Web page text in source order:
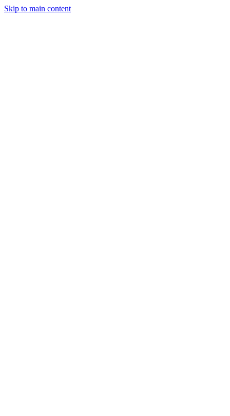
Skip to main content